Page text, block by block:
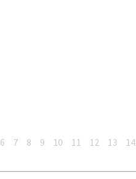
6 7 8 9 10 11 12 13 14